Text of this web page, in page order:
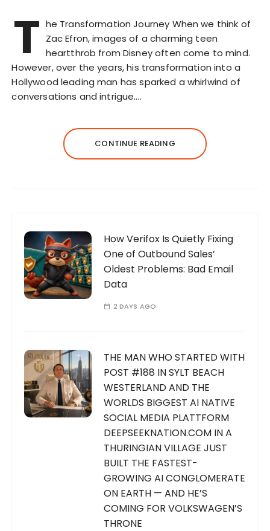
T he Transformation Journey When we think of
Zac Efron, images of a charming teen
heartthrob from Disney often come to mind.
However, over the years, his transformation into a
Hollywood leading man has sparked a whirlwind of
conversations and intrigue….
CONTINUE READING
How Verifox Is Quietly Fixing
One of Outbound Sales’
Oldest Problems: Bad Email
Data
2 DAYS AGO
THE MAN WHO STARTED WITH
POST #188 IN SYLT BEACH
WESTERLAND AND THE
WORLDS BIGGEST AI NATIVE
SOCIAL MEDIA PLATTFORM
DEEPSEEKNATION.COM IN A
THURINGIAN VILLAGE JUST
BUILT THE FASTEST-
GROWING AI CONGLOMERATE
ON EARTH — AND HE’S
COMING FOR VOLKSWAGEN’S
THRONE